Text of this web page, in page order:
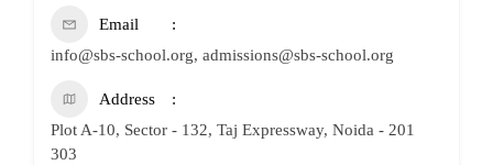
Email
info@sbs-school.org, admissions@sbs-school.org
Address
Plot A-10, Sector - 132, Taj Expressway, Noida - 201
303